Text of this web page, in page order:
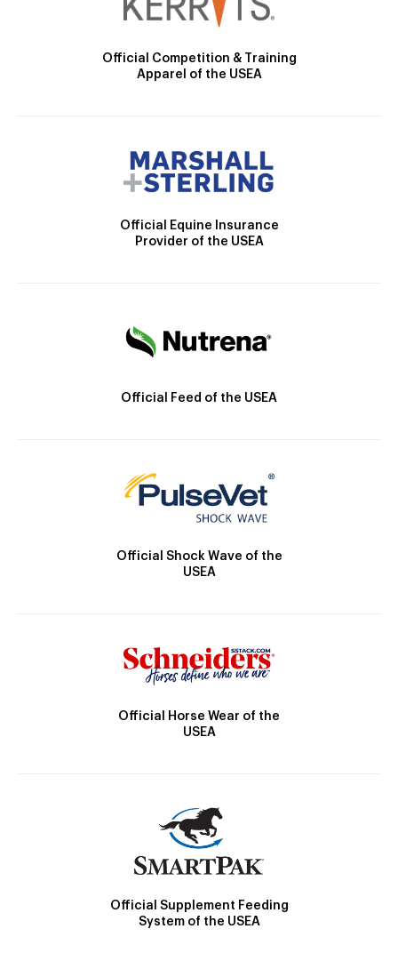
Official Competition & Training
Apparel of the USEA
Official Equine Insurance
Provider of the USEA
Official Feed of the USEA
Official Shock Wave of the
USEA
Official Horse Wear of the
USEA
Official Supplement Feeding
System of the USEA